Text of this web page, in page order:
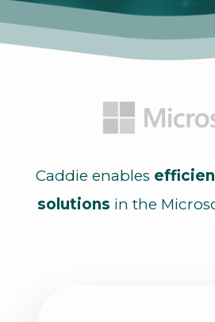
Caddie enables
solutions in the